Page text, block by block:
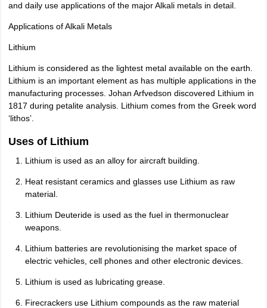
and daily use applications of the major Alkali metals in detail.
Applications of Alkali Metals
Lithium
Lithium is considered as the lightest metal available on the earth.
Lithium is an important element as has multiple applications in the
manufacturing processes. Johan Arfvedson discovered Lithium in
1817 during petalite analysis. Lithium comes from the Greek word
‘lithos’.
Uses of Lithium
Lithium is used as an alloy for aircraft building.
Heat resistant ceramics and glasses use Lithium as raw
material.
Lithium Deuteride is used as the fuel in thermonuclear
weapons.
Lithium batteries are revolutionising the market space of
electric vehicles, cell phones and other electronic devices.
Lithium is used as lubricating grease.
Firecrackers use Lithium compounds as the raw material